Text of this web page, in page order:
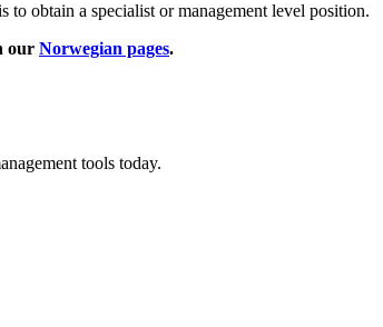
obtain a specialist or management level position.
our Norwegian pages.
tools today.